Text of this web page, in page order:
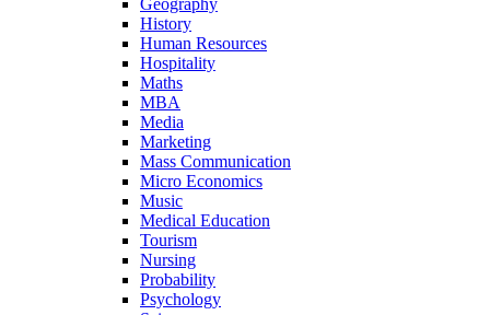
Geography
History
Human Resources
Hospitality
Maths
MBA
Media
Marketing
Mass Communication
Micro Economics
Music
Medical Education
Tourism
Nursing
Probability
Psychology